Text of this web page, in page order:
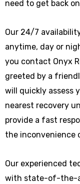
need to get back
Our 24/7
anytime, day or
you contact Onyx
greeted by a
will quickly assess
nearest recovery
provide a fast
the inconvenience
Our experienced
with state-of-the-